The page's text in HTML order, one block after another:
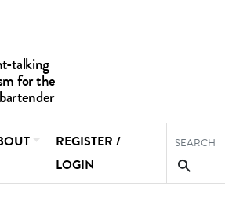
REGISTER /
LOGIN